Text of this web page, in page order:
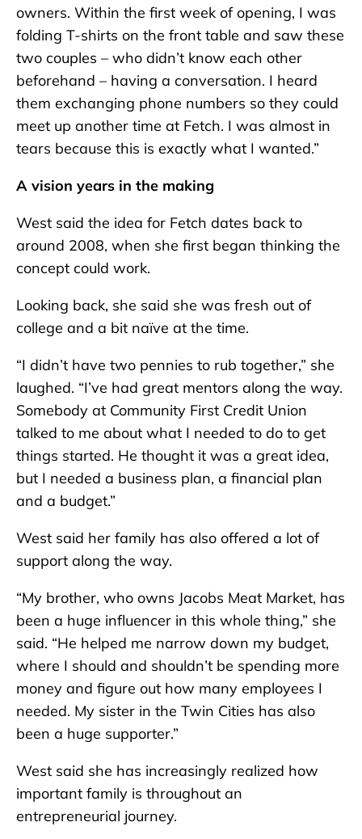
owners. Within the first week of opening, I was
folding T-shirts on the front table and saw these
two couples – who didn’t know each other
beforehand – having a conversation. I heard
them exchanging phone numbers so they could
meet up another time at Fetch. I was almost in
tears because this is exactly what I wanted.”
A vision years in the making
West said the idea for Fetch dates back to
around 2008, when she first began thinking the
concept could work.
Looking back, she said she was fresh out of
college and a bit naïve at the time.
“I didn’t have two pennies to rub together,” she
laughed. “I’ve had great mentors along the way.
Somebody at Community First Credit Union
talked to me about what I needed to do to get
things started. He thought it was a great idea,
but I needed a business plan, a financial plan
and a budget.”
West said her family has also offered a lot of
support along the way.
“My brother, who owns Jacobs Meat Market, has
been a huge influencer in this whole thing,” she
said. “He helped me narrow down my budget,
where I should and shouldn’t be spending more
money and figure out how many employees I
needed. My sister in the Twin Cities has also
been a huge supporter.”
West said she has increasingly realized how
important family is throughout an
entrepreneurial journey.